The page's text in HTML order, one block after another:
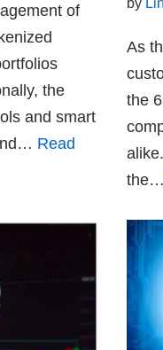
of
the
and smart
Read
As
the
the…